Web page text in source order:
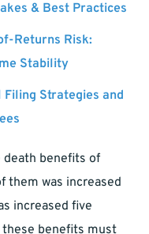
& Best Practices
Returns Risk:
Stability
Filing Strategies and
death benefits of
them was increased
increased five
these benefits must